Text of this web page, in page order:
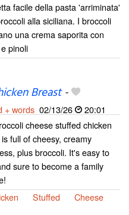
facile della pasta 'arriminata'
alla siciliana. I broccoli
una crema saporita con
pinoli
Breast-
+ words 02/13/26
20:01
cheese stuffed chicken
full of cheesy, creamy
plus broccoli. It's easy to
sure to become a family
Stuffed Cheese